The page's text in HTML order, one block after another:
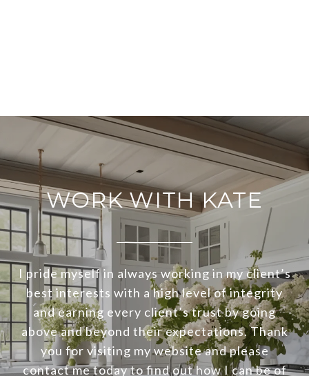
WORK WITH KATE
I pride myself in always working in my client’s
best interests with a high level of integrity
and earning every client’s trust by going
above and beyond their expectations. Thank
you for visiting my website and please
contact me today to find out how I can be of